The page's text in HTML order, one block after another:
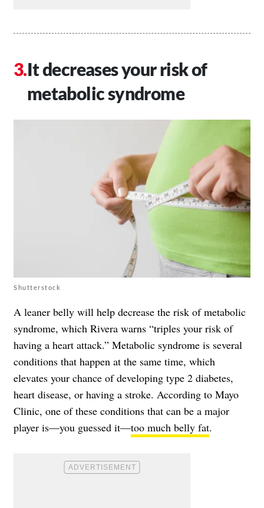
It decreases your risk of
metabolic syndrome
Shutterstock
A leaner belly will help decrease the risk of metabolic
syndrome, which Rivera warns “triples your risk of
having a heart attack.” Metabolic syndrome is several
conditions that happen at the same time, which
elevates your chance of developing type 2 diabetes,
heart disease, or having a stroke. According to Mayo
Clinic, one of these conditions that can be a major
player is—you guessed it—too much belly fat.